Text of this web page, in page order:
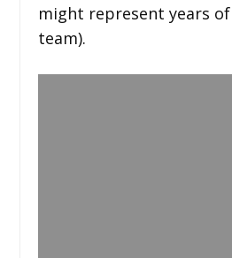
might represent years
team).